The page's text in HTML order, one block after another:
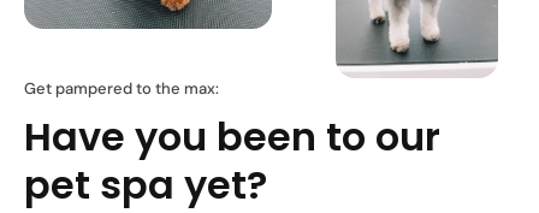
Get pampered to the max:
Have you been to our
pet spa yet?